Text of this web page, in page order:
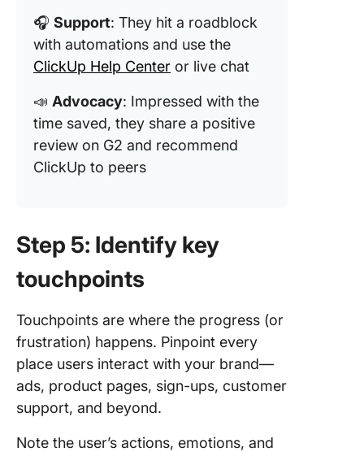
🎧 Support: They hit a roadblock
with automations and use the
ClickUp Help Center or live chat
📣 Advocacy: Impressed with the
time saved, they share a positive
review on G2 and recommend
ClickUp to peers
Step 5: Identify key
touchpoints
Touchpoints are where the progress (or
frustration) happens. Pinpoint every
place users interact with your brand—
ads, product pages, sign-ups, customer
support, and beyond.
Note the user’s actions, emotions, and